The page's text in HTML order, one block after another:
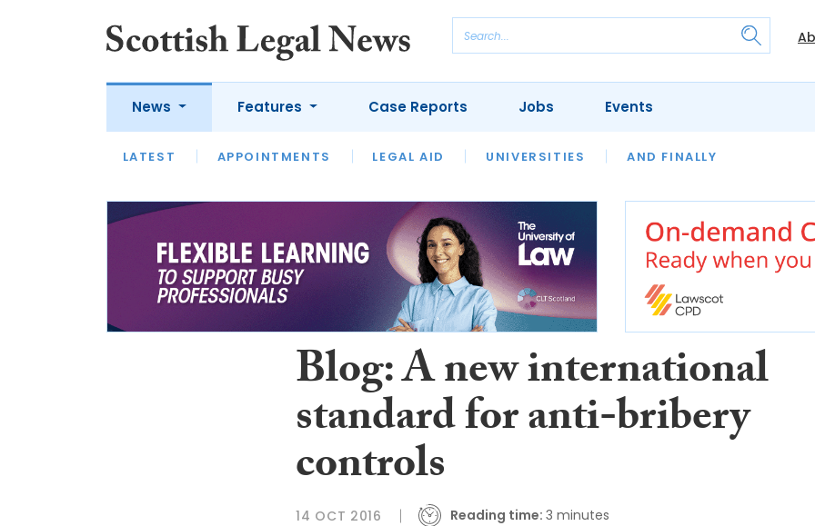
News
LATEST APPOINTMENTS LEGAL AID UNIVERSITIES AND FINALLY
Features
LATEST OPINION LAWYER OF THE MONTH OUR LEGAL HERITAGE
Case Reports Jobs Events
Blog: A new international
standard for anti-bribery
controls
14 OCT 2016 Reading time: 3 minutes